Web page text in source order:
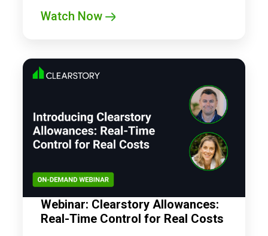
Watch Now
Webinar: Clearstory Allowances:
Real-Time Control for Real Costs